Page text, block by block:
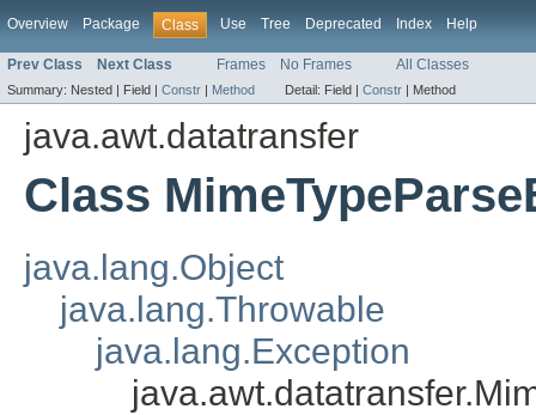
Overview Package Class Use Tree Deprecated Index Help
Prev Class Next Class Frames No Frames All Classes
Summary: Nested | Field | Constr | Method Detail: Field | Constr | Method
java.awt.datatransfer
Class
java.lang.Object
java.lang.Throwable
java.lang.Exception